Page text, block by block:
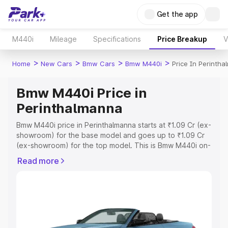
Get the app
M440i Mileage Specifications Price Breakup
Home > New Cars > Bmw Cars > Bmw M440i > Price In
Bmw M440i Price in
Perinthalmanna
Bmw M440i price in Perinthalmanna starts at ₹1.09 Cr (ex-
showroom) for the base model and goes up to ₹1.09 Cr
(ex-showroom) for the top model. This is Bmw M440i on-
Registration Cost, Insurance Cost. Explore the complete
Explore Cars by Price Range
Read more